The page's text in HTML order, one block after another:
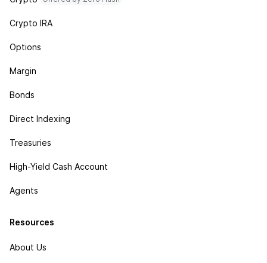
Crypto IRA
Options
Margin
Bonds
Direct Indexing
Treasuries
High-Yield Cash Account
Agents
Resources
About Us